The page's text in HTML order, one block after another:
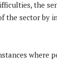
the
the sector by
where